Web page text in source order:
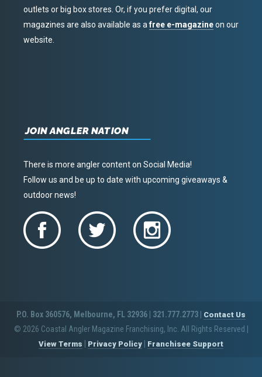
outlets or big box stores. Or, if you prefer digital, our
magazines are also available as afree e-magazineon our
website.
JOIN ANGLER NATION
There is more angler content on Social Media!
Follow us and be up to date with upcoming giveaways &
outdoor news!
P.O. Box 360576, Melbourne, FL 32936 | 321.777.2773 | Contact Us
© 2026 Coastal Angler Magazine Franchising, Inc. All Rights Reserved
View Terms Privacy Policy Franchisee Support